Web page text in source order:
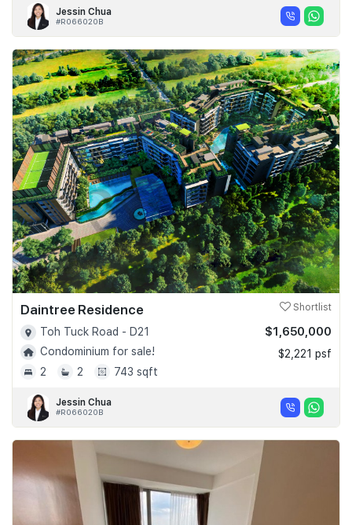
Jessin Chua
#R066020B
Daintree Residence Shortlist
Toh Tuck Road - D21
Condominium for sale!
2
2 743 sqft
$1,650,000
$2,221 psf
Jessin Chua
#R066020B